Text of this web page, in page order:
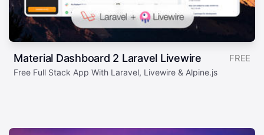
Material Dashboard 2 Laravel Livewire FREE
Free Full Stack App With Laravel, Livewire & Alpine.js